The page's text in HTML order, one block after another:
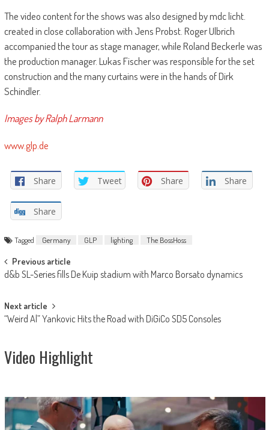
The video content for the shows was also designed by mdc licht.
created in close collaboration with Jens Probst. Roger Ulbrich
accompanied the tour as stage manager, while Roland Beckerle was
the production manager. Lukas Fischer was responsible for the set
construction and the many curtains were in the hands of Dirk
Schindler.
Images by Ralph Larmann
www.glp.de
Share Tweet Share Share
Share
Tagged Germany GLP lighting The BossHoss
Post
navigation
Previous article
d&b SL-Series fills De Kuip stadium with Marco Borsato dynamics
Next article
“Weird Al” Yankovic Hits the Road with DiGiCo SD5 Consoles
Video Highlight